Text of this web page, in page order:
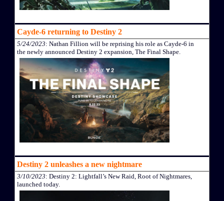
Cayde-6 returning to Destiny 2
5/24/2023: Nathan Fillion will be reprising his role as Cayde-6 in
the newly announced Destiny 2 expansion, The Final Shape.
Destiny 2 unleashes a new nightmare
3/10/2023: Destiny 2: Lightfall’s New Raid, Root of Nightmares,
launched today.